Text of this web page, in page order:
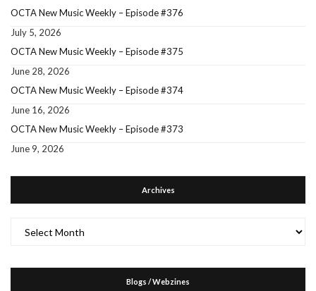
OCTA New Music Weekly – Episode #376
July 5, 2026
OCTA New Music Weekly – Episode #375
June 28, 2026
OCTA New Music Weekly – Episode #374
June 16, 2026
OCTA New Music Weekly – Episode #373
June 9, 2026
Archives
Blogs / Webzines